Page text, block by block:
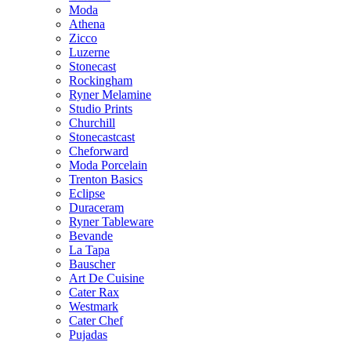
Moda
Athena
Zicco
Luzerne
Stonecast
Rockingham
Ryner Melamine
Studio Prints
Churchill
Stonecastcast
Cheforward
Moda Porcelain
Trenton Basics
Eclipse
Duraceram
Ryner Tableware
Bevande
La Tapa
Bauscher
Art De Cuisine
Cater Rax
Westmark
Cater Chef
Pujadas